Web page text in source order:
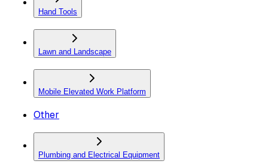
Hand Tools
Lawn and Landscape
Mobile Elevated Work Platform
Other
Plumbing and Electrical Equipment